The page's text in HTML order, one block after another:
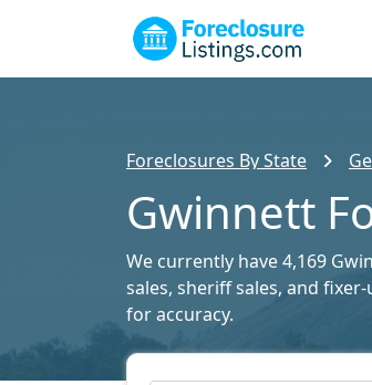
Foreclosures By State
Gwinnett
We currently have 4,169
sales, sheriff sales, and
for accuracy.